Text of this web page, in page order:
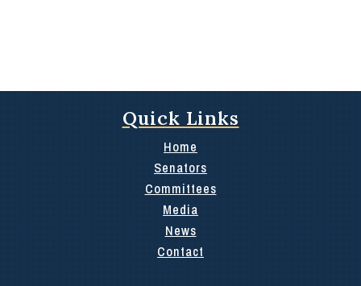
Quick Links
Home
Senators
Committees
Media
News
Contact